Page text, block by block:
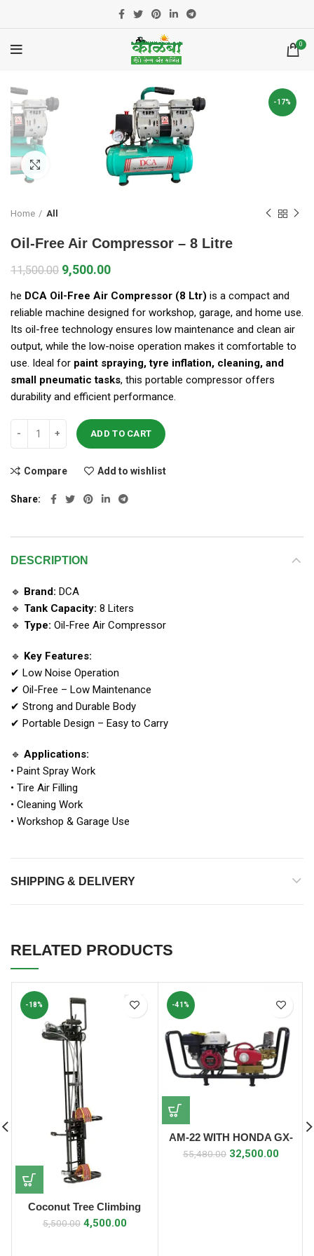
0
-17%
Click to enlarge
Home All
Oil-Free Air Compressor – 8 Litre
11,500.00 9,500.00
he DCA Oil-Free Air Compressor (8 Ltr) is a compact and
reliable machine designed for workshop, garage, and home use.
Its oil-free technology ensures low maintenance and clean air
output, while the low-noise operation makes it comfortable to
use. Ideal for paint spraying, tyre inflation, cleaning, and
small pneumatic tasks, this portable compressor offers
durability and efficient performance.
ADD TO CART
Compare Add to wishlist
Share
DESCRIPTION
🔹 Brand: DCA
🔹 Tank Capacity: 8 Liters
🔹 Type: Oil-Free Air Compressor
🔹 Key Features:
✔ Low Noise Operation
✔ Oil-Free – Low Maintenance
✔ Strong and Durable Body
✔ Portable Design – Easy to Carry
🔹 Applications:
• Paint Spray Work
• Tire Air Filling
• Cleaning Work
• Workshop & Garage Use
SHIPPING & DELIVERY
RELATED PRODUCTS
-18%
Coconut Tree Climbing
Machine Rope 6mm (Deluxe
Model)/ Naral Sidi
5,500.00 4,500.00
-41%
AM-22 WITH HONDA GX-
160 ENGINE HTP POWER
SPRAYER
55,480.00 32,500.00